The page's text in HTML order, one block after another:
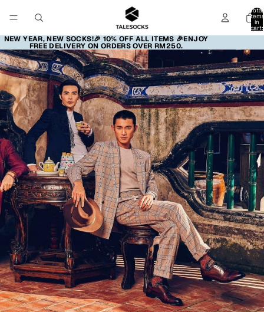
Total
items
in
cart:
NEW YEAR, NEW SOCKS!🎉 10% OFF ALL ITEMS 🎉ENJOY
FREE DELIVERY ON ORDERS OVER RM250.